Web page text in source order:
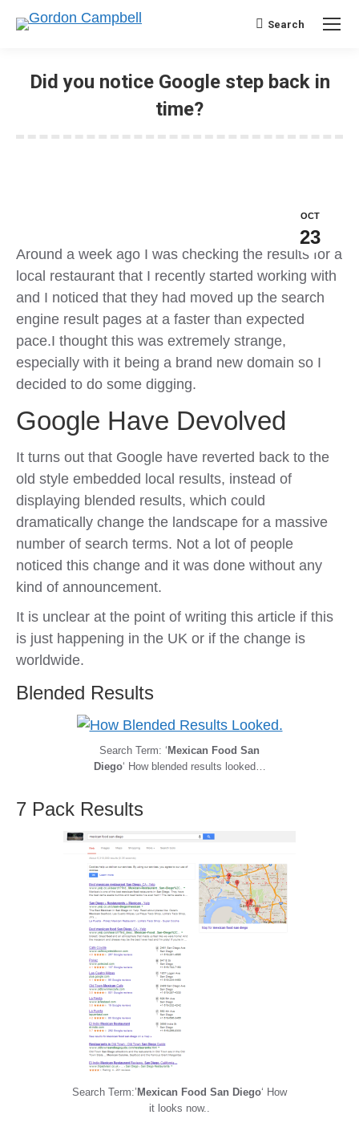
Search:
Search
Did you notice Google step back in
time?
OCT
23
Around a week ago I was checking the results for a
local restaurant that I recently started working with
and I noticed that they had moved up the search
engine result pages at a faster than expected
pace.I thought this was extremely strange,
especially with it being a brand new domain so I
decided to do some digging.
Google Have Devolved
It turns out that Google have reverted back to the
old style embedded local results, instead of
displaying blended results, which could
dramatically change the landscape for a massive
number of search terms. Not a lot of people
noticed this change and it was done without any
kind of announcement.
It is unclear at the point of writing this article if this
is just happening in the UK or if the change is
worldwide.
Blended Results
Search Term: ‘ Mexican Food San
Diego‘ How blended results looked…
7 Pack Results
Search Term:’ Mexican Food San Diego‘ How
it looks now..